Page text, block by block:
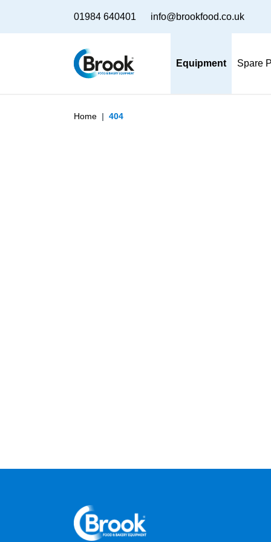
01984 640401 info@brookfood.co.uk
Equipment Spare
Home 404